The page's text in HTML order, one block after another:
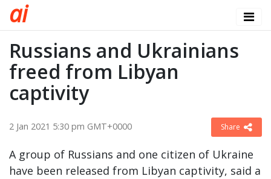
ai
Russians and Ukrainians
freed from Libyan
captivity
2 Jan 2021 5:30 pm GMT+0000 Share
A group of Russians and one citizen of Ukraine
have been released from Libyan captivity, said a